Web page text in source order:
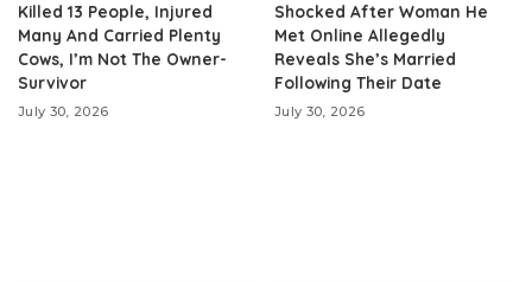
Killed 13 People, Injured
Many And Carried Plenty
Cows, I’m Not The Owner-
Survivor
July 30, 2026
Shocked After Woman He
Met Online Allegedly
Reveals She’s Married
Following Their Date
July 30, 2026